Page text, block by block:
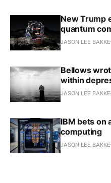
New Trump
quantum
JASON LEE BAKKE
Bellows
within
JASON LEE BAKKE
IBM bets on
computing
JASON LEE BAKKE